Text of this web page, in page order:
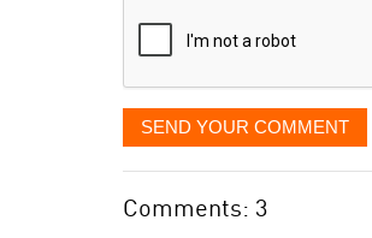
SEND YOUR COMMENT
Comments: 3